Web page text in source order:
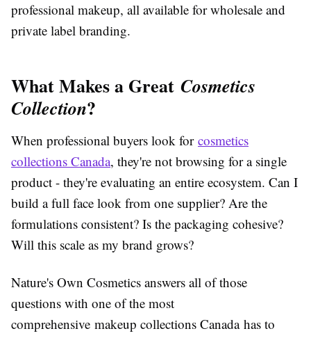
professional makeup, all available for wholesale and
private label branding.
What Makes a Great Cosmetics
Collection?
When professional buyers look for cosmetics
collections Canada, they're not browsing for a single
product - they're evaluating an entire ecosystem. Can I
build a full face look from one supplier? Are the
formulations consistent? Is the packaging cohesive?
Will this scale as my brand grows?
Nature's Own Cosmetics answers all of those
questions with one of the most
comprehensive makeup collections Canadahas to